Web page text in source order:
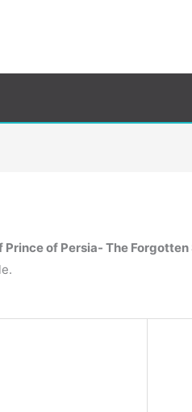
of Persia- The Forgotten